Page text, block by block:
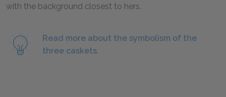
with the background closest to hers.
Read more about the symbolism of the
three caskets.